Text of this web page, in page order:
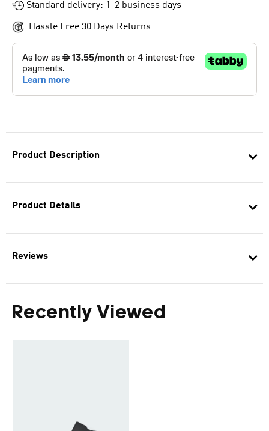
Product Description
Product Details
Reviews
Recently Viewed
Standard delivery: 1-2 business days
Hassle Free 30 Days Returns